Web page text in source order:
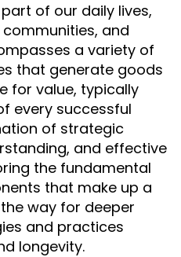
of our daily lives,
and
a variety of
that generate goods
for value, typically
every successful
of strategic
and effective
the fundamental
that make up a
way for deeper
and practices
longevity.